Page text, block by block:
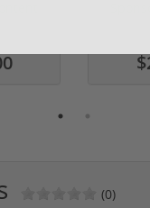
(0)